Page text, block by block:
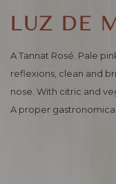
LUZ DE
A Tannat Rosé. Pale
reflexions, clean and
nose. With citric and
A proper